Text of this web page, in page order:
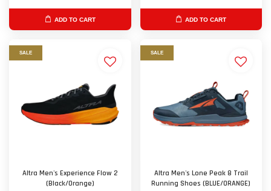
ADD TO CART ADD TO CART
SALE
Altra Men's Experience Flow 2
(Black/Orange)
SALE
Altra Men's Lone Peak 8 Trail
Running Shoes (BLUE/ORANGE)